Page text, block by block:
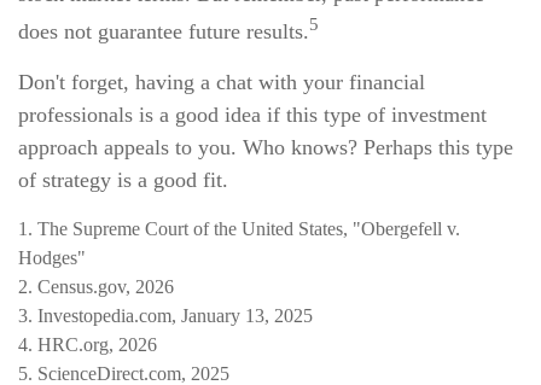
does not guarantee future results.5
Don't forget, having a chat with your financial
professionals is a good idea if this type of investment
approach appeals to you. Who knows? Perhaps this type
of strategy is a good fit.
1. The Supreme Court of the United States, "Obergefell v.
Hodges"
2. Census.gov, 2026
3. Investopedia.com, January 13, 2025
4. HRC.org, 2026
5. ScienceDirect.com, 2025